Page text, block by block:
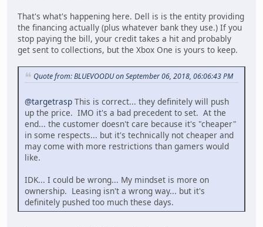
That's what's happening here. Dell is is the entity providing
the financing actually (plus whatever bank they use.) If you
stop paying the bill, your credit takes a hit and probably
get sent to collections, but the Xbox One is yours to keep.
Quote from: BLUEVOODU on September 06, 2018, 06:06:43 PM
@targetrasp This is correct... they definitely will push
up the price. IMO it's a bad precedent to set. At the
end... the customer doesn't care because it's "cheaper"
in some respects... but it's technically not cheaper and
may come with more restrictions than gamers would
like.
IDK... I could be wrong... My mindset is more on
ownership. Leasing isn't a wrong way... but it's
definitely pushed too much these days.